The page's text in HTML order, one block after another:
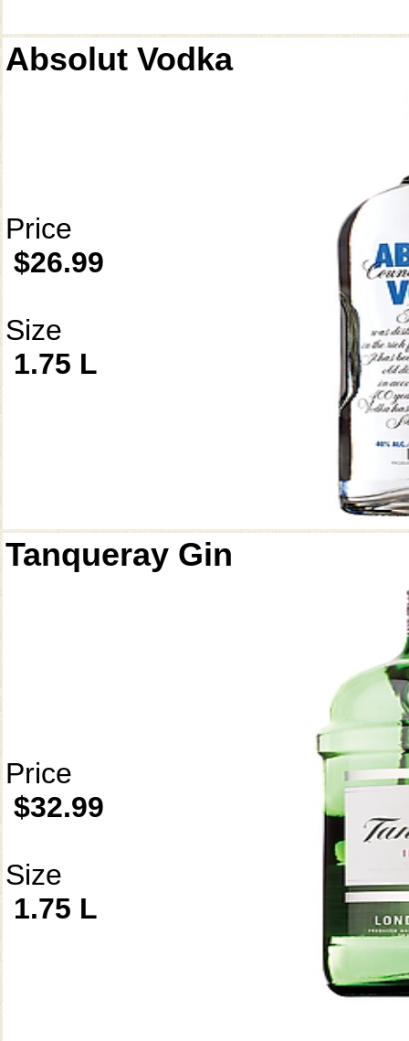
Absolut Vodka
Price
$26.99
Size
1.75 L
Tanqueray Gin
Price
$32.99
Size
1.75 L